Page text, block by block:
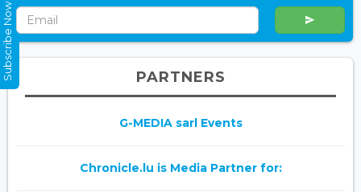
PARTNERS
G-MEDIA sarl Events
Chronicle.lu is Media Partner for:
Subscribe Now